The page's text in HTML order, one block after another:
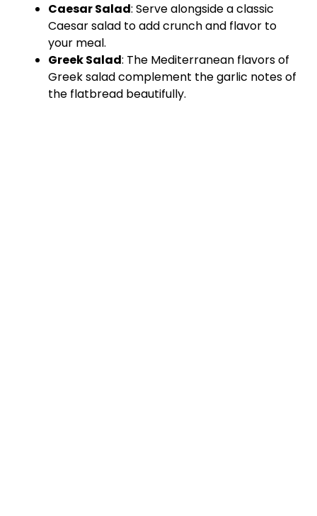
Caesar Salad: Serve alongside a classic
Caesar salad to add crunch and flavor to
your meal.
Greek Salad: The Mediterranean flavors of
Greek salad complement the garlic notes of
the flatbread beautifully.